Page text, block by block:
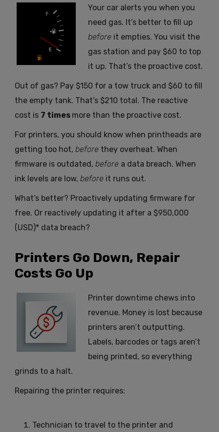
Your car alerts you when you
need gas. It’s better to fill up
before it empties. You visit the
gas station and pay $60 to top
it up. That’s the proactive cost.
Out of gas? Pay $150 for a tow truck and $60 to fill
the empty tank. That’s $210 total. The reactive
cost is 7 times more than the proactive cost.
For printers, you should know when printheads are
getting too hot, before they overheat. When
firmware is outdated, before a data breach. When
ink levels are low, before it runs out.
What’s better? Proactively updating firmware for
free. Or reactively updating it after a $950,000
(USD)* data breach?
Printers Go Down, Repair
Costs Go Up
Printer downtime chews into
revenue. Money is lost because
printers aren’t outputting.
Labels, barcodes or tags aren’t
being printed, so everything
grinds to a halt.
Repairing the printer requires:
Technician to travel to the printer and